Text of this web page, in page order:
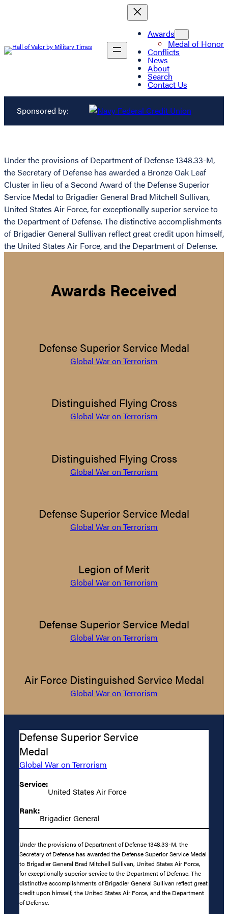
Awards
Medal of Honor
Conflicts
News
About
Search
Contact Us
Sponsored by:
Under the provisions of Department of Defense 1348.33-M,
the Secretary of Defense has awarded a Bronze Oak Leaf
Cluster in lieu of a Second Award of the Defense Superior
Service Medal to Brigadier General Brad Mitchell Sullivan,
United States Air Force, for exceptionally superior service to
the Department of Defense. The distinctive accomplishments
of Brigadier General Sullivan reflect great credit upon himself,
the United States Air Force, and the Department of Defense.
Awards Received
Defense Superior Service Medal
Global War on Terrorism
Distinguished Flying Cross
Global War on Terrorism
Distinguished Flying Cross
Global War on Terrorism
Defense Superior Service Medal
Global War on Terrorism
Legion of Merit
Global War on Terrorism
Defense Superior Service Medal
Global War on Terrorism
Air Force Distinguished Service Medal
Global War on Terrorism
Defense Superior Service
Medal
Global War on Terrorism
Service:
United States Air Force
Rank:
Brigadier General
Under the provisions of Department of Defense 1348.33-M, the
Secretary of Defense has awarded the Defense Superior Service Medal
to Brigadier General Brad Mitchell Sullivan, United States Air Force,
for exceptionally superior service to the Department of Defense. The
distinctive accomplishments of Brigadier General Sullivan reflect great
credit upon himself, the United States Air Force, and the Department
of Defense.